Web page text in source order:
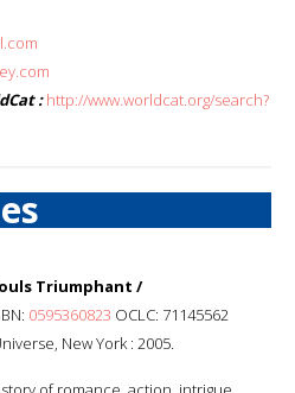
: http://www.worldcat.org/search?
Triumphant /
0595360823 OCLC: 71145562
New York : 2005.